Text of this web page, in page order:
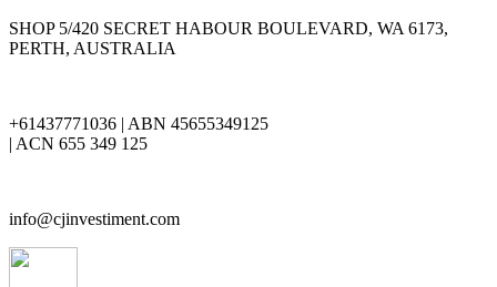
SHOP 5/420 SECRET HABOUR BOULEVARD, WA 6173,
PERTH, AUSTRALIA
+61437771036 | ABN 45655349125
| ACN 655 349 125
info@cjinvestiment.com